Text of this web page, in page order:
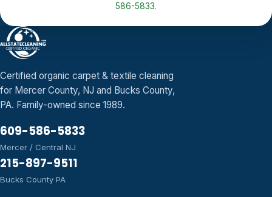
586-5833.
Certified organic carpet & textile cleaning
for Mercer County, NJ and Bucks County,
PA. Family-owned since 1989.
609-586-5833
Mercer / Central NJ
215-897-9511
Bucks County PA